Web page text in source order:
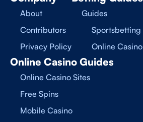
About
Contributors
Privacy Policy
Guides
Sportsbetting
Online Casino
Online Casino Guides
Online Casino Sites
Free Spins
Mobile Casino